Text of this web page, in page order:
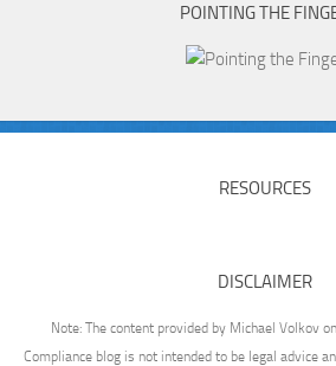
POINTING THE
RESOURCES
DISCLAIMER
Note: The content provided by Michael Volkov
Compliance blog is not intended to be legal advice